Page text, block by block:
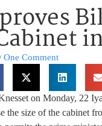
One Comment
on Monday, 22
the size of the cabinet